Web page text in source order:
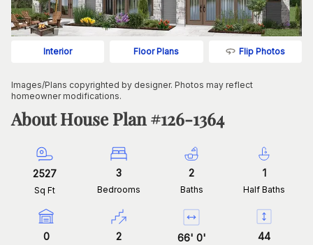
Interior Floor Plans Flip Photos
Images/Plans copyrighted by designer. Photos may reflect
homeowner modifications.
About House Plan #126-1364
2527
Sq Ft
3
Bedrooms
2
Baths
1
Half Baths
0 2 66' 0' 44